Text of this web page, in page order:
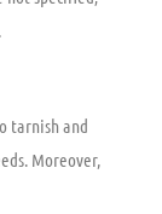
tarnish and
Moreover,